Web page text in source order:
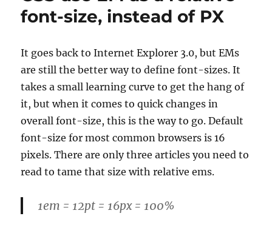
font-size, instead of PX
It goes back to Internet Explorer 3.0, but EMs
are still the better way to define font-sizes. It
takes a small learning curve to get the hang of
it, but when it comes to quick changes in
overall font-size, this is the way to go. Default
font-size for most common browsers is 16
pixels. There are only three articles you need to
read to tame that size with relative ems.
1em = 12pt = 16px = 100%